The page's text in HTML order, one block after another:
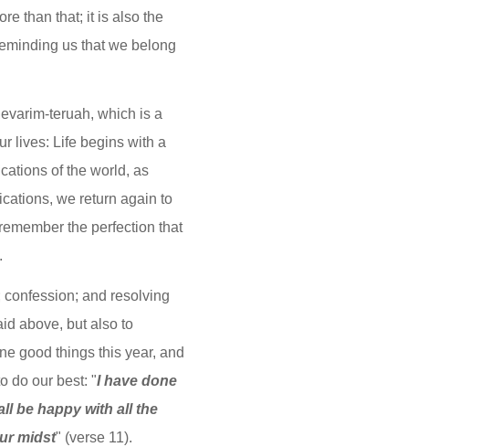
than that; it is also the
us that we belong
teruah, which is a
lives: Life begins with a
of the world, as
we return again to
the perfection that
and resolving
above, but also to
good things this year, and
do our best: "I have done
be happy with all the
midst" (verse 11).